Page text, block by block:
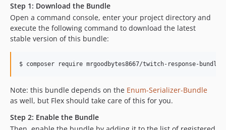
v0.4.0
v0.3.1
v0.3.0
v0.3.0-BETA3
v0.3.0-BETA1
v0.2.0
v0.1.6
Step 1: Download the Bundle
Open a command console, enter your project directory and
execute the following command to download the latest
stable version of this bundle:
$ composer require mrgoodbytes8667/twitch-response-bundle
Note: this bundle depends on the Enum-Serializer-Bundle
as well, but Flex should take care of this for you.
Step 2: Enable the Bundle